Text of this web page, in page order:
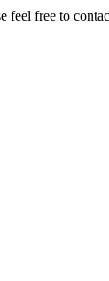
feel free to